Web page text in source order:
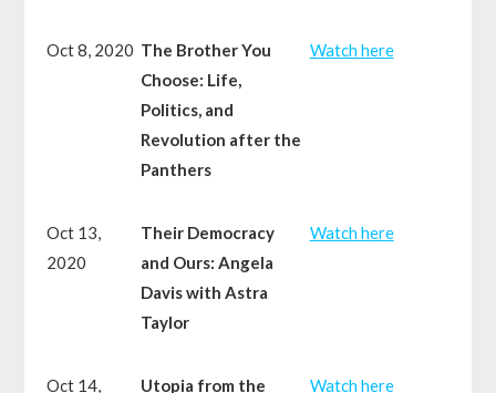
Oct 8, 2020 The Brother You
Choose: Life,
Politics, and
Revolution after the
Panthers
Watch here
Oct 13,
2020
Their Democracy
and Ours: Angela
Davis with Astra
Taylor
Watch here
Oct 14,
Utopia from the
Watch here